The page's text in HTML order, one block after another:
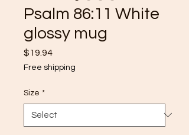
Psalm 86:11 White
glossy mug
$19.94Price
Free shipping
Size *